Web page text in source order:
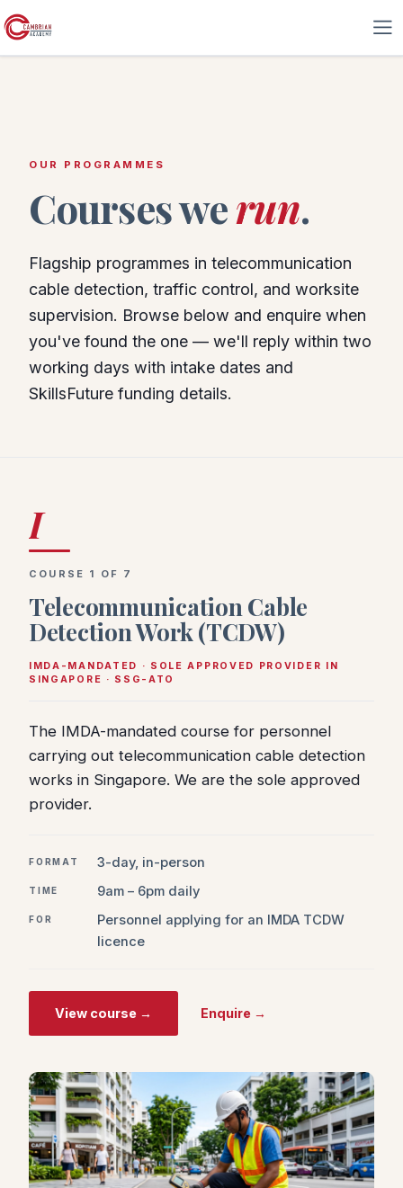
OUR PROGRAMMES
Courses werun.
Flagship programmes in telecommunication
cable detection, traffic control, and worksite
supervision. Browse below and enquire when
you've found the one — we'll reply within two
working days with intake dates and
SkillsFuture funding details.
I
COURSE 1 OF 7
Telecommunication Cable
Detection Work (TCDW)
IMDA-MANDATED · SOLE APPROVED PROVIDER IN
SINGAPORE · SSG-ATO
The IMDA-mandated course for personnel
carrying out telecommunication cable detection
works in Singapore. We are the sole approved
provider.
FORMAT 3-day, in-person
TIME 9am – 6pm daily
FOR
Personnel applying for an IMDA TCDW
licence
View course → Enquire →